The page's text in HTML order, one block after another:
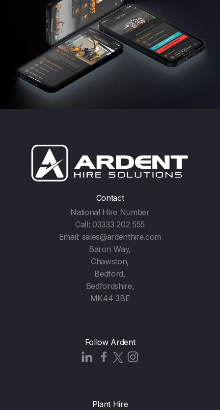
Contact
National Hire Number
Call:03333 202 555
Email: sales@ardenthire.com
Baron Way,
Chawston,
Bedford,
Bedfordshire,
MK44 3BE
Follow Ardent
Plant Hire